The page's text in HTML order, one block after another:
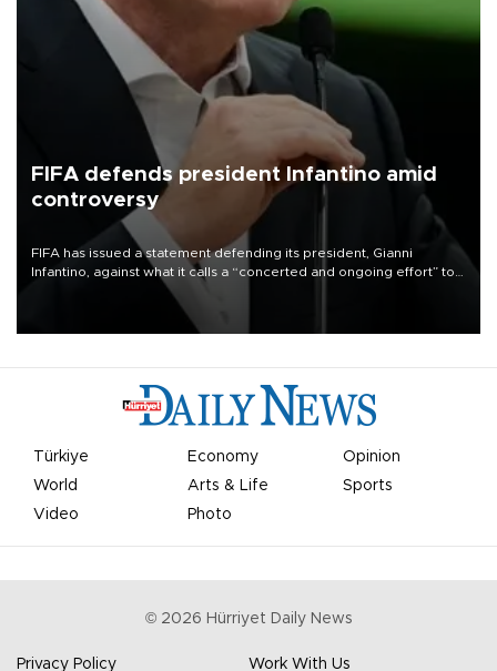
FIFA defends president Infantino amid
controversy
FIFA has issued a statement defending its president, Gianni
Infantino, against what it calls a “concerted and ongoing effort” to
undermine his leadership of the organization.
Türkiye Economy
Opinion
World
Arts & Life
Sports
Video
Photo
© 2026 Hürriyet Daily News
Privacy Policy Work With Us